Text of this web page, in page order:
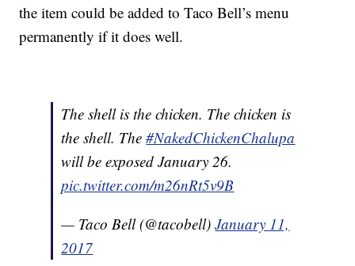
the item could be added to Taco Bell’s menu
permanently if it does well.
The shell is the chicken. The chicken is
the shell. The#NakedChickenChalupa
will be exposed January 26.
pic.twitter.com/m26nRt5v9B
— Taco Bell (@tacobell)January 11,
2017